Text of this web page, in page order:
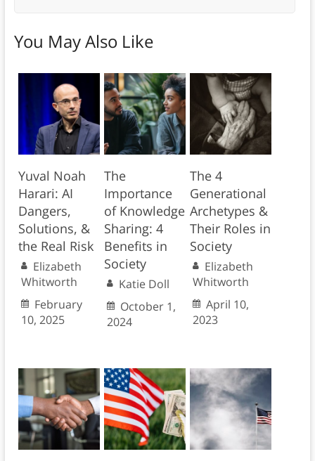
You May Also Like
Yuval Noah
Harari: AI
Dangers,
Solutions, &
the Real Risk
Elizabeth
Whitworth
February
10, 2025
The
Importance
of Knowledge
Sharing: 4
Benefits in
Society
Katie Doll
October 1,
2024
The 4
Generational
Archetypes &
Their Roles in
Society
Elizabeth
Whitworth
April 10,
2023